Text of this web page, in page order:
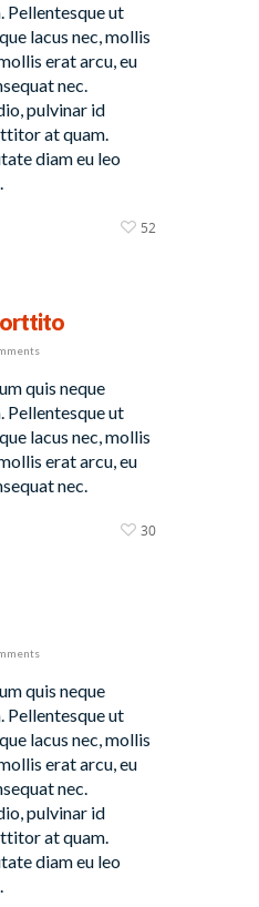
Pellentesque ut
lacus nec, mollis
erat arcu, eu
nec.
pulvinar id
at quam.
diam eu leo
52
quis neque
Pellentesque ut
lacus nec, mollis
erat arcu, eu
nec.
30
quis neque
Pellentesque ut
lacus nec, mollis
erat arcu, eu
nec.
pulvinar id
at quam.
diam eu leo